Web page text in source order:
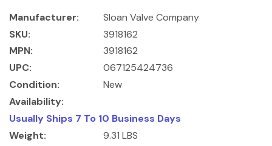
Manufacturer:
Sloan Valve Company
SKU:
3918162
MPN:
3918162
UPC:
067125424736
Condition:
New
Availability:
Usually Ships 7 To 10 Business Days
Weight:
9.31 LBS